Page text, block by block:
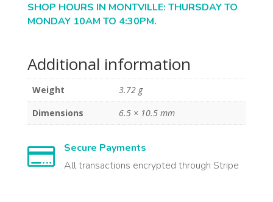
SHOP HOURS IN MONTVILLE: THURSDAY TO
MONDAY 10AM TO 4:30PM.
Additional information
Weight
3.72 g
Dimensions
6.5 × 10.5 mm

Secure Payments
All transactions encrypted through Stripe